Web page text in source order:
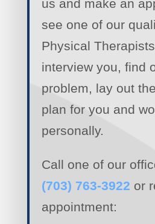
us and make an
see one of our
Physical
interview you, find
problem, lay out
plan for you and
personally.
Call one of our
(703) 763-3922 or
appointment: